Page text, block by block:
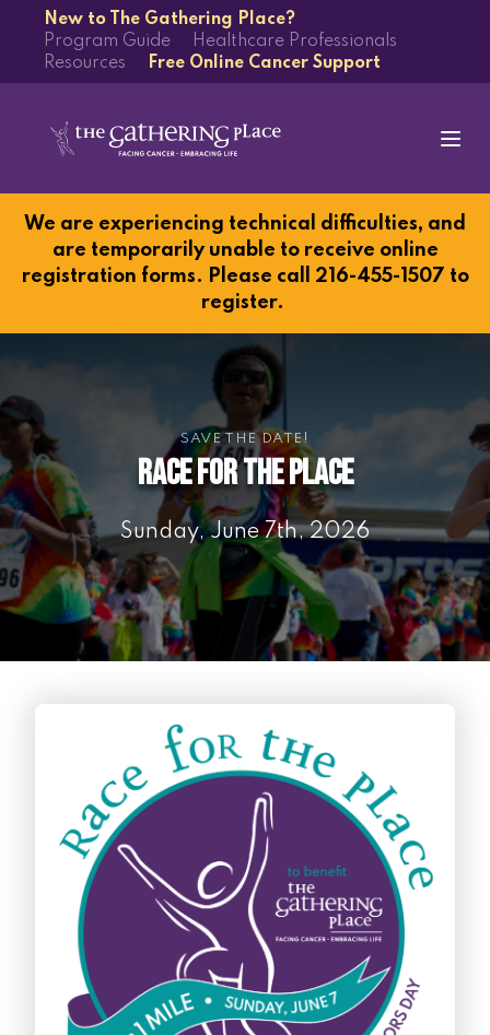
New to The Gathering Place?
Program Guide
Healthcare Professionals
Resources
Free Online Cancer Support
We are experiencing technical difficulties, and
are temporarily unable to receive online
registration forms. Please call 216-455-1507 to
register.
SAVE THE DATE!
Race for the Place
Sunday, June 7th, 2026